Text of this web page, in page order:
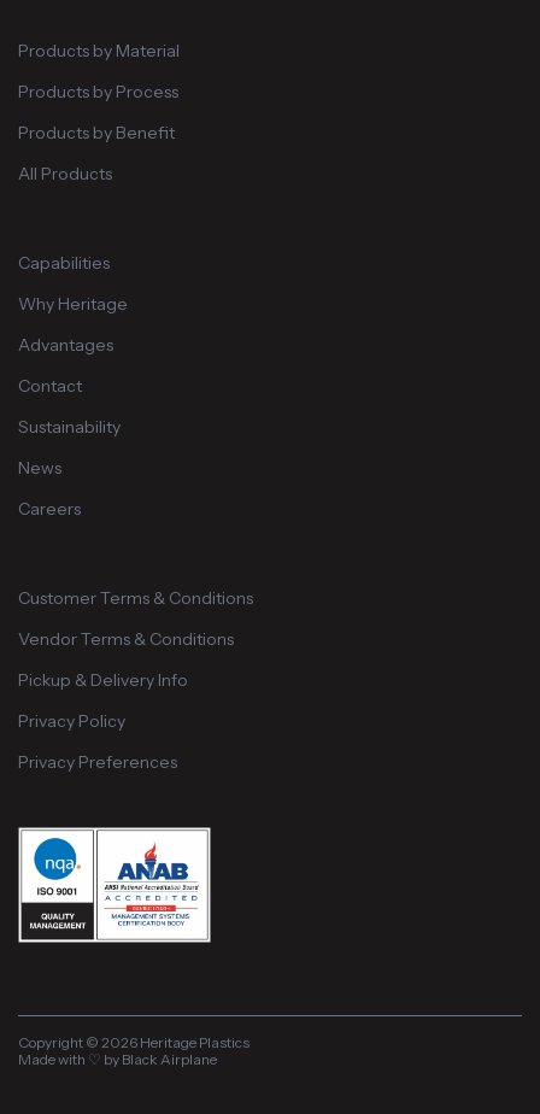
Products by Material
Products by Process
Products by Benefit
All Products
Capabilities
Why Heritage
Advantages
Contact
Sustainability
News
Careers
Customer Terms & Conditions
Vendor Terms & Conditions
Pickup & Delivery Info
Privacy Policy
Privacy Preferences
Copyright © 2026 Heritage Plastics
Made with ♡ by Black Airplane